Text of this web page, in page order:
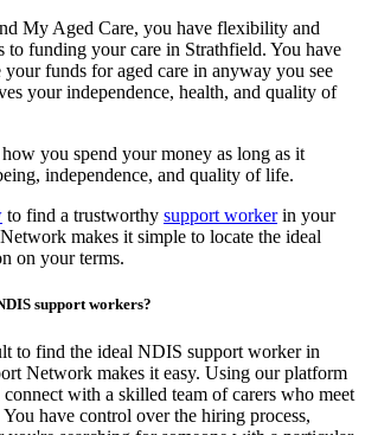
My Aged Care, you have flexibility and
to funding your care in Strathfield. You have
funds for aged care in anyway you see
your independence, health, and quality of
you spend your money as long as it
independence, and quality of life.
to find a trustworthy support workerin your
makes it simple to locate the ideal
on your terms.
support workers?
to find the ideal NDIS support worker in
Network makes it easy. Using our platform
with a skilled team of carers who meet
have control over the hiring process,